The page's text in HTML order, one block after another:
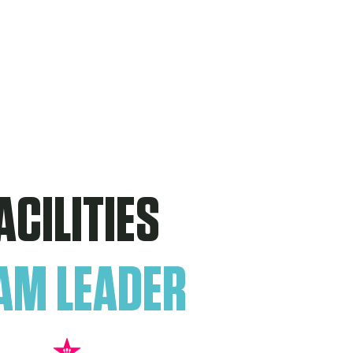
LEADER